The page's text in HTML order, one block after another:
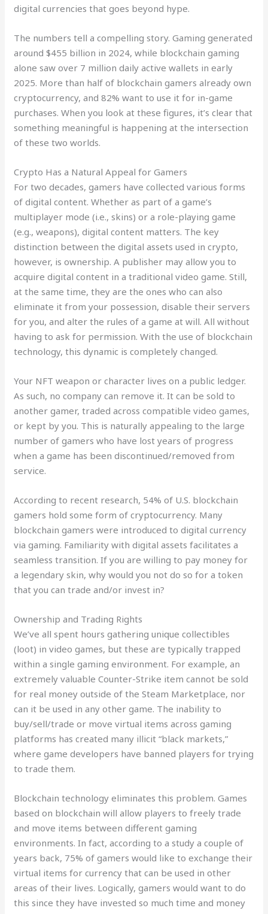
digital currencies that goes beyond hype.
The numbers tell a compelling story. Gaming generated
around $455 billion in 2024, while blockchain gaming
alone saw over 7 million daily active wallets in early
2025. More than half of blockchain gamers already own
cryptocurrency, and 82% want to use it for in-game
purchases. When you look at these figures, it’s clear that
something meaningful is happening at the intersection
of these two worlds.
Crypto Has a Natural Appeal for Gamers
For two decades, gamers have collected various forms
of digital content. Whether as part of a game’s
multiplayer mode (i.e., skins) or a role-playing game
(e.g., weapons), digital content matters. The key
distinction between the digital assets used in crypto,
however, is ownership. A publisher may allow you to
acquire digital content in a traditional video game. Still,
at the same time, they are the ones who can also
eliminate it from your possession, disable their servers
for you, and alter the rules of a game at will. All without
having to ask for permission. With the use of blockchain
technology, this dynamic is completely changed.
Your NFT weapon or character lives on a public ledger.
As such, no company can remove it. It can be sold to
another gamer, traded across compatible video games,
or kept by you. This is naturally appealing to the large
number of gamers who have lost years of progress
when a game has been discontinued/removed from
service.
According to recent research, 54% of U.S. blockchain
gamers hold some form of cryptocurrency. Many
blockchain gamers were introduced to digital currency
via gaming. Familiarity with digital assets facilitates a
seamless transition. If you are willing to pay money for
a legendary skin, why would you not do so for a token
that you can trade and/or invest in?
Ownership and Trading Rights
We’ve all spent hours gathering unique collectibles
(loot) in video games, but these are typically trapped
within a single gaming environment. For example, an
extremely valuable Counter-Strike item cannot be sold
for real money outside of the Steam Marketplace, nor
can it be used in any other game. The inability to
buy/sell/trade or move virtual items across gaming
platforms has created many illicit “black markets,”
where game developers have banned players for trying
to trade them.
Blockchain technology eliminates this problem. Games
based on blockchain will allow players to freely trade
and move items between different gaming
environments. In fact, according to a study a couple of
years back, 75% of gamers would like to exchange their
virtual items for currency that can be used in other
areas of their lives. Logically, gamers would want to do
this since they have invested so much time and money